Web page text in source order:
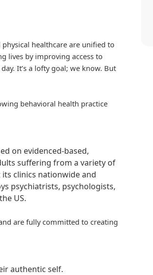
healthcare are unified to
lives by improving access to
It’s a lofty goal; we know. But
behavioral health practice
on evidenced-based,
suffering from a variety of
clinics nationwide and
psychiatrists, psychologists,
US.
are fully committed to creating
authentic self.